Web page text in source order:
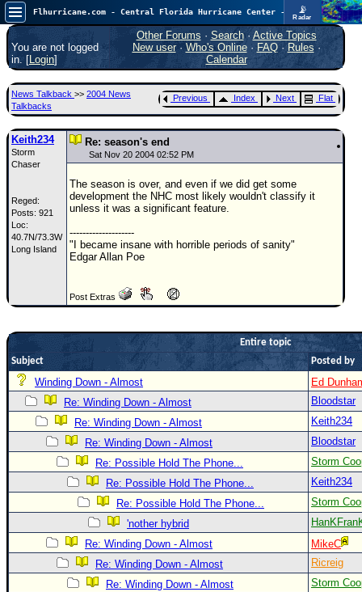
📡
Radar
Atlantic is quiet again.FlHurricane
Atlantic Tropical Cyclone Tracking
🌀 Since 1995
Main Page
News Only
Met Blogs
News Archives
Search
⚠ CURRENT STORMS
None
0.25
0 5
(
Newest
Donations & Thanks
STORM DATA
Maps & Coordinates
Image Recordings
Forecast Models
Recon Info
More Recon
You are not logged
in. [Login]
Other Forums · Search· Active Topics
New user· Who's Online· FAQ·Rules ·
Calendar
News Talkback >> 2004 News
Talkbacks
Previous Index Next Flat
Keith234
Storm
Chaser
Reged:
Posts: 921
Loc:
40.7N/73.3W
Long Island
Re: season's end
Sat Nov 20 2004 02:52 PM
The season is over, and even if we did get some
development the NHC most likely wouldn't classify it
unless it was a significant feature.
--------------------
"I became insane with horrible periods of sanity"
Edgar Allan Poe
Post Extras
Entire topic
Subject
Posted by
Winding Down - Almost
Ed
Re: Winding Down - Almost
Bloodstar
Re: Winding Down - Almost
Keith234
Re: Winding Down - Almost
Bloodstar
Re: Possible Hold The Phone...
Storm
Re: Possible Hold The Phone...
Keith234
Re: Possible Hold The Phone...
Storm
'nother hybrid
Re: Winding Down - Almost
MikeC
Re: Winding Down - Almost
Ricreig
Re: Winding Down - Almost
Storm